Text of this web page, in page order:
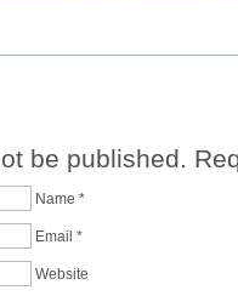
be published.
Name *
Email *
Website